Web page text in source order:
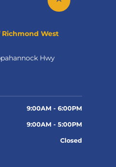
Richmond West
Hwy
9:00AM - 6:00PM
9:00AM - 5:00PM
Closed